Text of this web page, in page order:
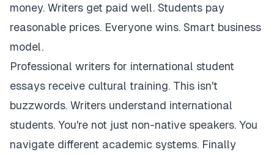
money. Writers get paid well. Students pay
reasonable prices. Everyone wins. Smart business
model.
Professional writers for international student
essays receive cultural training. This isn't
buzzwords. Writers understand international
students. You're not just non-native speakers. You
navigate different academic systems. Finally